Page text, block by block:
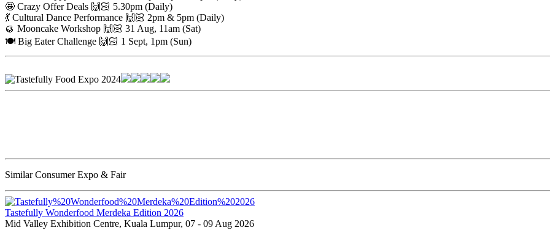
🤩 Crazy Offer Deals 🙌🏻 5.30pm (Daily)
💃 Cultural Dance Performance 🙌🏻 2pm & 5pm (Daily)
🥮 Mooncake Workshop 🙌🏻 31 Aug, 11am (Sat)
🍽️ Big Eater Challenge 🙌🏻 1 Sept, 1pm (Sun)
Similar Consumer Expo & Fair
Tastefully Wonderfood Merdeka Edition 2026
Mid Valley Exhibition Centre, Kuala Lumpur, 07 - 09 Aug 2026